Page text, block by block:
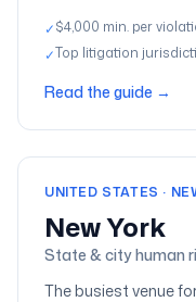
✓$4,000 min. per
✓Top litigation
Read the guide →
UNITED STATES ·
New York
State & city human
The busiest venue